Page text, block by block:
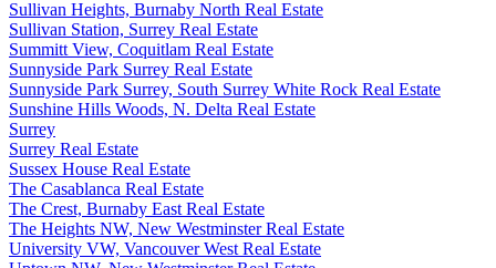
Sullivan Heights, Burnaby North Real Estate
Sullivan Station, Surrey Real Estate
Summitt View, Coquitlam Real Estate
Sunnyside Park Surrey Real Estate
Sunnyside Park Surrey, South Surrey White Rock Real Estate
Sunshine Hills Woods, N. Delta Real Estate
Surrey
Surrey Real Estate
Sussex House Real Estate
The Casablanca Real Estate
The Crest, Burnaby East Real Estate
The Heights NW, New Westminster Real Estate
University VW, Vancouver West Real Estate